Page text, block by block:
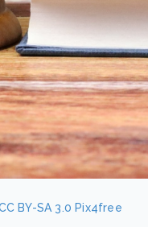
BY-SA 3.0 Pix4free